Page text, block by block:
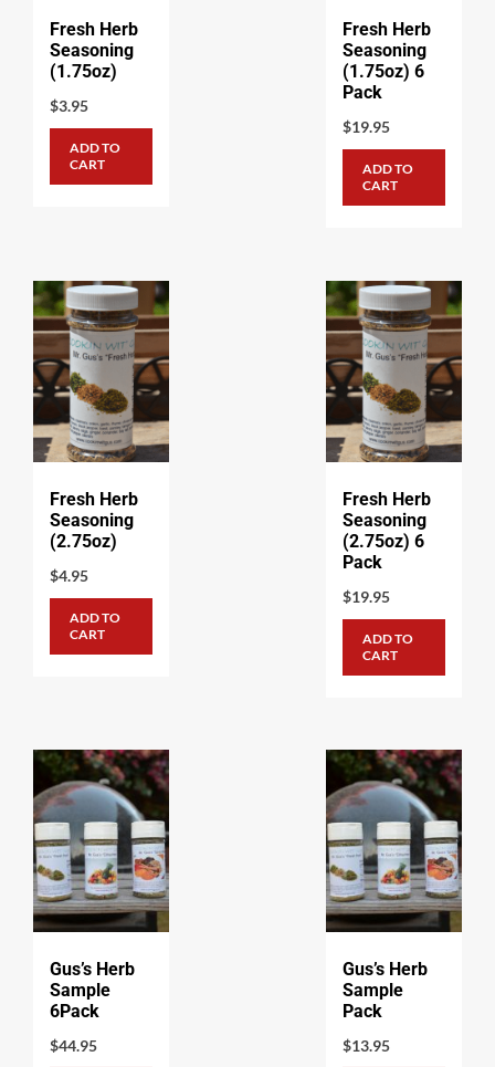
Fresh Herb
Seasoning
(1.75oz)
$3.95
ADD TO
CART
Fresh Herb
Seasoning
(1.75oz) 6
Pack
$19.95
ADD TO
CART
Fresh Herb
Seasoning
(2.75oz)
$4.95
ADD TO
CART
Fresh Herb
Seasoning
(2.75oz) 6
Pack
$19.95
ADD TO
CART
Gus’s Herb
Sample
6Pack
$44.95
Gus’s Herb
Sample
Pack
$13.95